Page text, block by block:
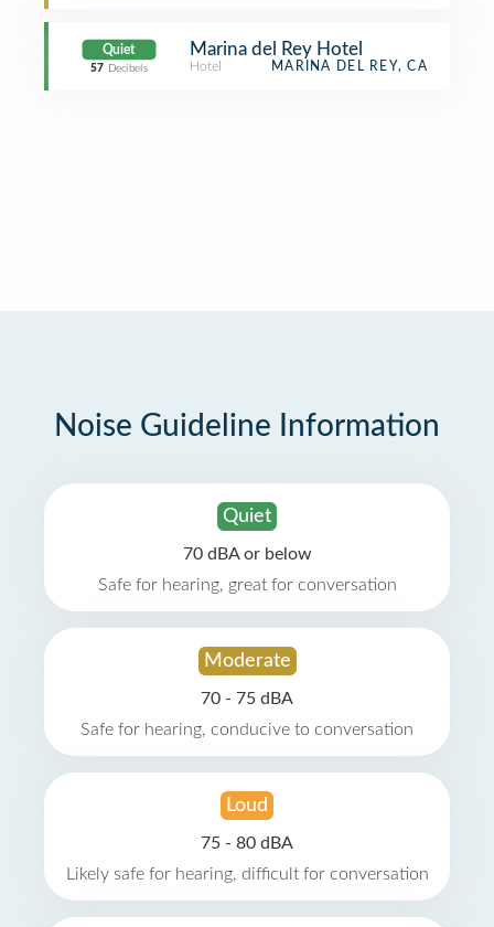
Quiet
57 Decibels
Marina del Rey Hotel
Hotel MARINA DEL REY, CA
Noise Guideline Information
Quiet
70 dBA or below
Safe for hearing, great for conversation
Moderate
70 - 75 dBA
Safe for hearing, conducive to conversation
Loud
75 - 80 dBA
Likely safe for hearing, difficult for conversation